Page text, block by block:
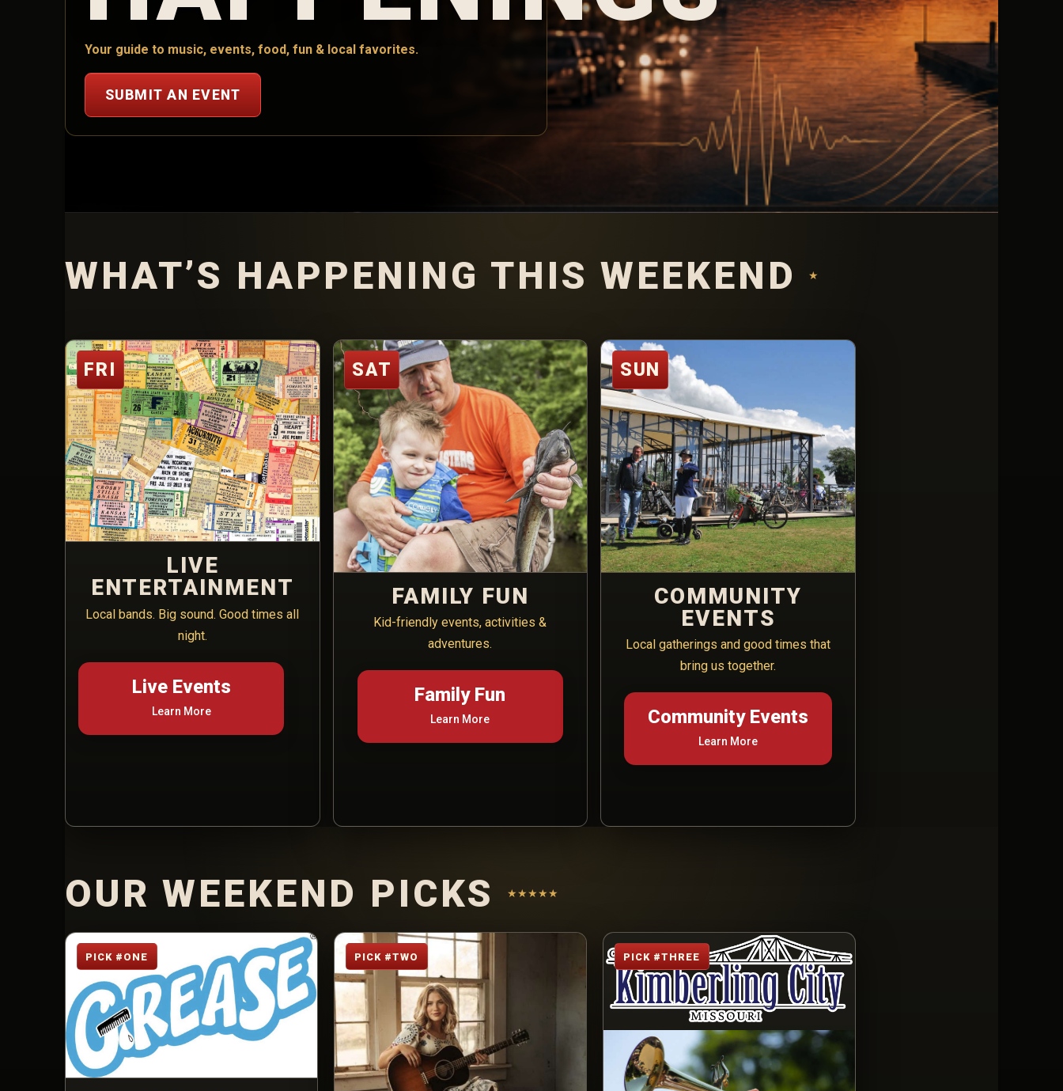
Your guide to music, events, food, fun & local favorites.
SUBMIT AN EVENT
WHAT’S HAPPENING THIS WEEKEND ★
FRI
LIVE
ENTERTAINMENT
Local bands. Big sound. Good times all
night.
Live Events
Learn More
SAT
FAMILY FUN
Kid-friendly events, activities &
adventures.
Family Fun
Learn More
SUN
COMMUNITY
EVENTS
Local gatherings and good times that
bring us together.
Community Events
Learn More
OUR WEEKEND PICKS ★★★★★
PICK #ONE PICK #TWO PICK #THREE